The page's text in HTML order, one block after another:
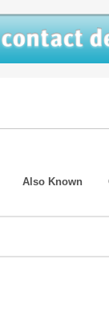
Also Known